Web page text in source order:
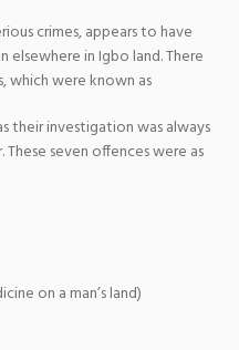
crimes, appears to have
in Igbo land. There
which were known as
their investigation was always
seven offences were as
on a man’s land)